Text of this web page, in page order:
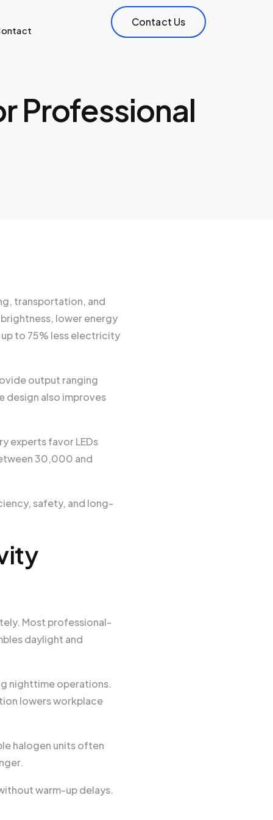
Contact Us
Professional
transportation, and
lower energy
to 75% less electricity
output ranging
design also improves
experts favor LEDs
30,000 and
safety, and long-
Most professional-
daylight and
nighttime operations.
lowers workplace
halogen units often
warm-up delays.